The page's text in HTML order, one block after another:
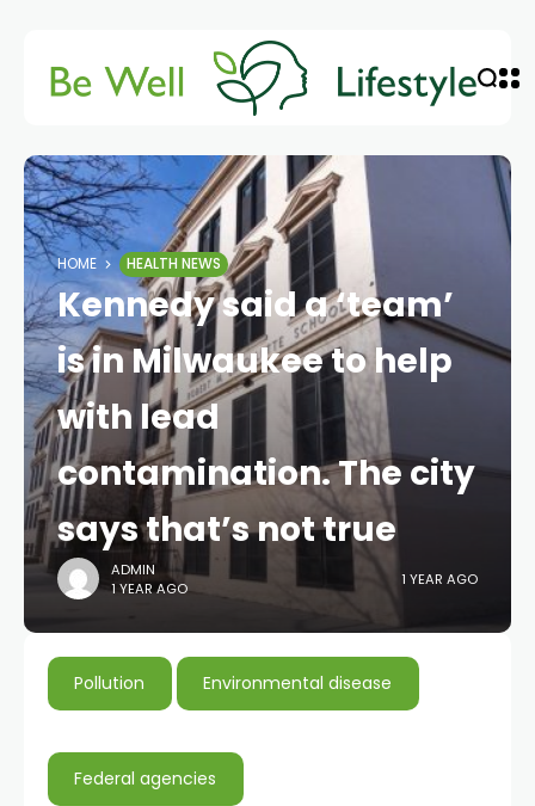
HOME HEALTH NEWS
Kennedy said a ‘team’
is in Milwaukee to help
with lead
contamination. The city
says that’s not true
ADMIN
1 YEAR AGO
1 YEAR AGO
Pollution Environmental disease
Federal agencies